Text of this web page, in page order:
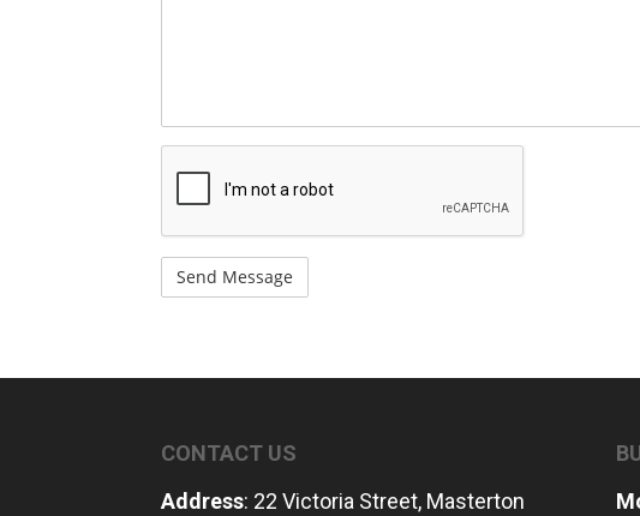
CONTACT US
Address: 22 Victoria Street, Masterton